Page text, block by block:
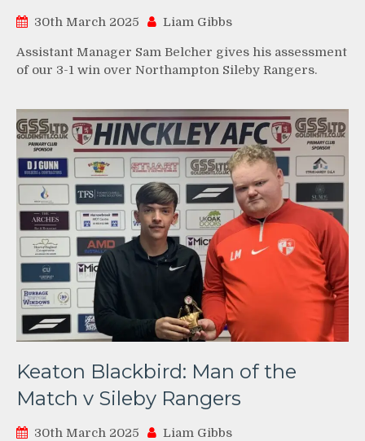
30th March 2025 Liam Gibbs
Assistant Manager Sam Belcher gives his assessment
of our 3-1 win over Northampton Sileby Rangers.
Keaton Blackbird: Man of the
Match v Sileby Rangers
30th March 2025 Liam Gibbs